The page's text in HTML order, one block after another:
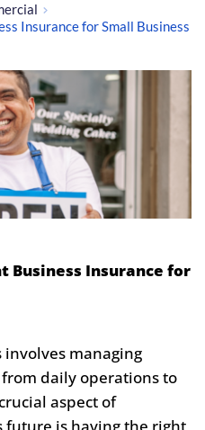
Insurance for Small Business
Business Insurance for
involves managing
daily operations to
aspect of